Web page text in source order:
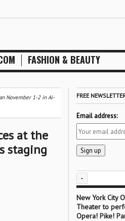
FASHION & BEAUTY
November 1-2 in Ai-
at the
staging
FREE
Email address:
-
New York City
Theater to
Opera! Pike!